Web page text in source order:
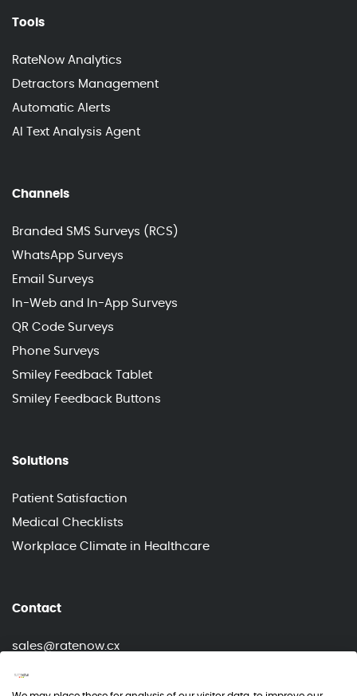
Tools
RateNow Analytics
Detractors Management
Automatic Alerts
AI Text Analysis Agent
Channels
Branded SMS Surveys (RCS)
WhatsApp Surveys
Email Surveys
In-Web and In-App Surveys
QR Code Surveys
Phone Surveys
Smiley Feedback Tablet
Smiley Feedback Buttons
Solutions
Patient Satisfaction
Medical Checklists
Workplace Climate in Healthcare
Contact
sales@ratenow.cx